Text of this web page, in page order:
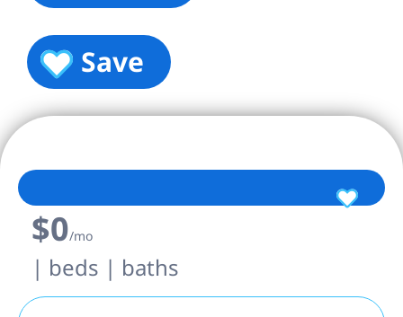
Save
$0/mo
| beds | baths